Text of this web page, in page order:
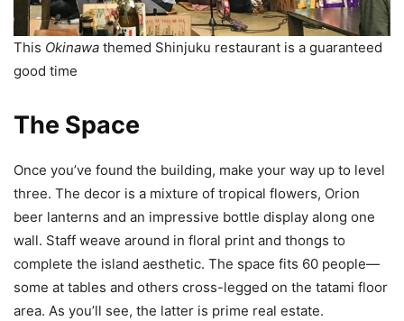
This Okinawa themed Shinjuku restaurant is a guaranteed
good time
The Space
Once you’ve found the building, make your way up to level
three. The decor is a mixture of tropical flowers, Orion
beer lanterns and an impressive bottle display along one
wall. Staff weave around in floral print and thongs to
complete the island aesthetic. The space fits 60 people—
some at tables and others cross-legged on the tatami floor
area. As you’ll see, the latter is prime real estate.